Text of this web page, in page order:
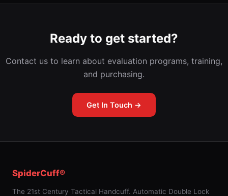
Ready to get started?
Contact us to learn about evaluation programs, training,
and purchasing.
Get In Touch →
SpiderCuff®
The 21st Century Tactical Handcuff. Automatic Double Lock